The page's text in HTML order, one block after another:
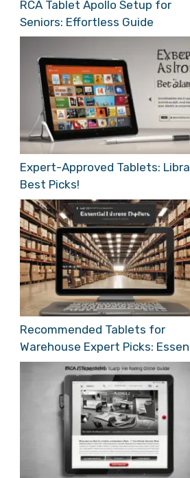
RCA Tablet Apollo Setup for
Seniors: Effortless Guide
Expert-Approved Tablets:
Best Picks!
Recommended Tablets for
Warehouse Expert Picks: